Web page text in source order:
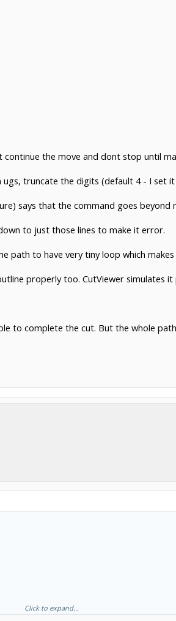
continue the move and dont stop until
truncate the digits (default 4 - I set
says that the command goes beyond
to just those lines to make it error.
path to have very tiny loop which
properly too. CutViewer simulates it
to complete the cut. But the whole
Click to expand...